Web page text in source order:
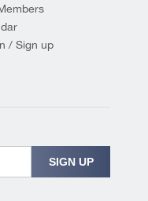
/ Sign up
SIGN UP